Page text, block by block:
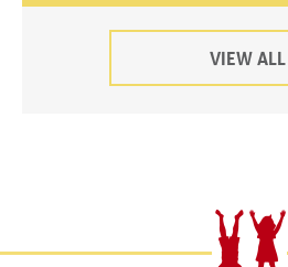
VIEW ALL